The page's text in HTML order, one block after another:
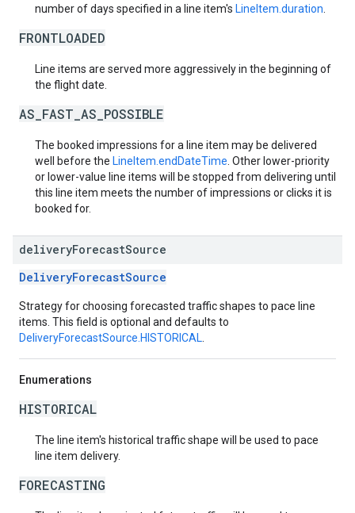
number of days specified in a line item's LineItem.duration
FRONTLOADED
Line items are served more aggressively in the beginning of
the flight date.
AS_FAST_AS_POSSIBLE
The booked impressions for a line item may be delivered
well before the LineItem.endDateTime . Other lower-priority
or lower-value line items will be stopped from delivering until
this line item meets the number of impressions or clicks it is
booked for.
deliveryForecastSource
DeliveryForecastSource
Strategy for choosing forecasted traffic shapes to pace line
items. This field is optional and defaults to
DeliveryForecastSource.HISTORICAL
Enumerations
HISTORICAL
The line item's historical traffic shape will be used to pace
line item delivery.
FORECASTING